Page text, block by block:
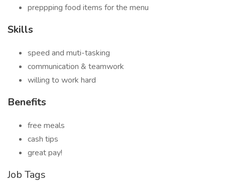
preppping food items for the menu
Skills
speed and muti-tasking
communication & teamwork
willing to work hard
Benefits
free meals
cash tips
great pay!
Job Tags